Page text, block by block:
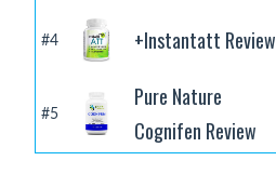
#4 +Instantatt Review
#5
Pure Nature
Cognifen Review